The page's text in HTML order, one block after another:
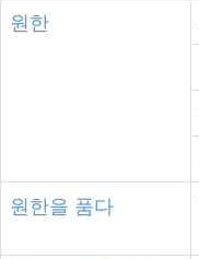
원한
원한을 품다